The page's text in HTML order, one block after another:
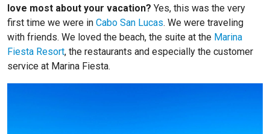
love most about your vacation? Yes, this was the very
first time we were in Cabo San Lucas. We were traveling
with friends. We loved the beach, the suite at the Marina
Fiesta Resort, the restaurants and especially the customer
service at Marina Fiesta.